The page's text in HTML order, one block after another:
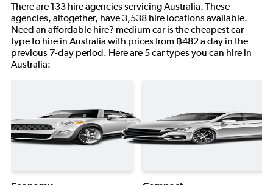
There are 133 hire agencies servicing Australia. These
agencies, altogether, have 3,538 hire locations available.
Need an affordable hire? medium car is the cheapest car
type to hire in Australia with prices from ฿482 a day in the
previous 7-day period. Here are 5 car types you can hire in
Australia: